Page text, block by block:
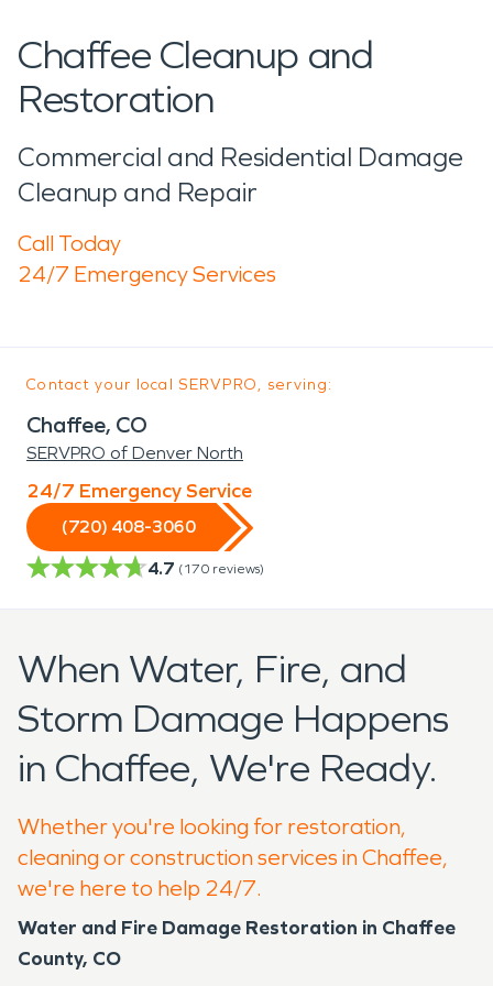
Chaffee Cleanup and
Restoration
Commercial and Residential Damage
Cleanup and Repair
Call Today
24/7 Emergency Services
Contact your local SERVPRO, serving:
Chaffee, CO
SERVPRO of Denver North
24/7 Emergency Service
(720) 408-3060
4.7 (170 reviews)
When Water, Fire, and
Storm Damage Happens
in Chaffee, We're Ready.
Whether you're looking for restoration,
cleaning or construction services in Chaffee,
we're here to help 24/7.
Water and Fire Damage Restoration in Chaffee
County, CO